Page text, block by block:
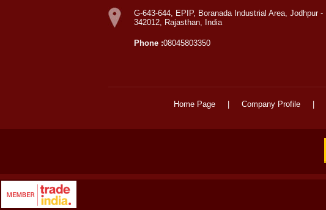
G-643-644, EPIP, Boranada Industrial Area, Jodhpur -
342012, Rajasthan, India
Phone :08045803350
Home Page Company Profile